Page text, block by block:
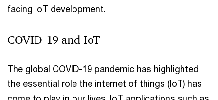
facing IoT development.
COVID-19 and IoT
The global COVID-19 pandemic has highlighted
the essential role the internet of things (IoT) has